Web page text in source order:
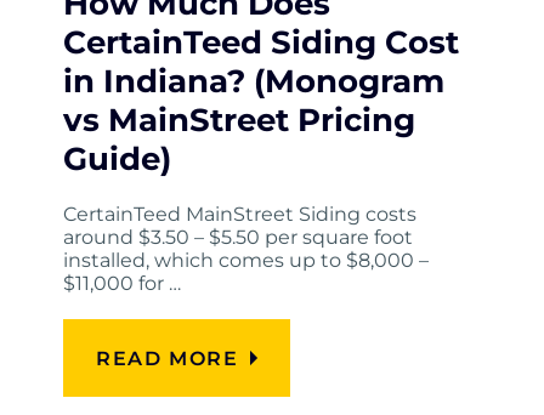
CertainTeed Siding Cost
in Indiana? (Monogram
vs MainStreet Pricing
Guide)
CertainTeed MainStreet Siding costs
around $3.50 – $5.50 per square foot
installed, which comes up to $8,000 –
$11,000 for …
READ MORE